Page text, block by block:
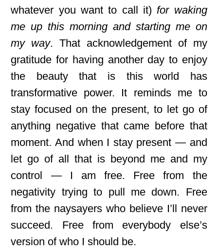
whatever you want to call it)for waking
me up this morning and starting me on
my way. That acknowledgement of my
gratitude for having another day to enjoy
the beauty that is this world has
transformative power. It reminds me to
stay focused on the present, to let go of
anything negative that came before that
moment. And when I stay present — and
let go of all that is beyond me and my
control — I am free. Free from the
negativity trying to pull me down. Free
from the naysayers who believe I’ll never
succeed. Free from everybody else’s
version of who I should be.